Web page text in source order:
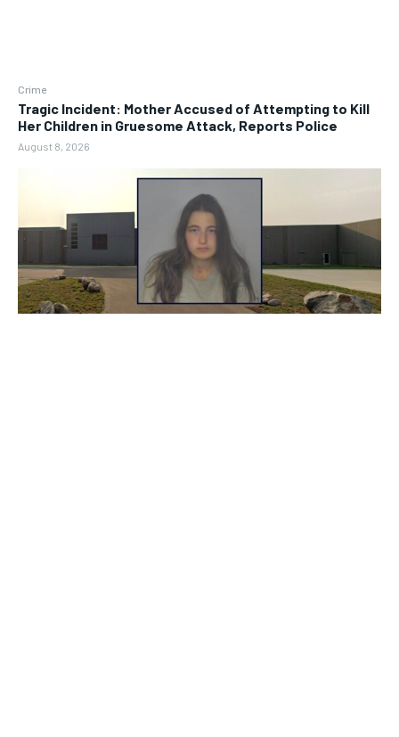
Crime
Tragic Incident: Mother Accused of Attempting to Kill
Her Children in Gruesome Attack, Reports Police
August 8, 2026